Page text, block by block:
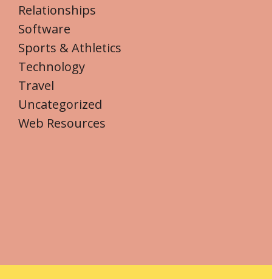
Relationships
Software
Sports & Athletics
Technology
Travel
Uncategorized
Web Resources